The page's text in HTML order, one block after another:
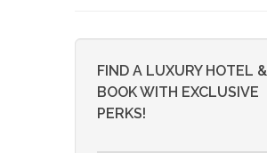
FIND A LUXURY HOTEL &
BOOK WITH EXCLUSIVE
PERKS!